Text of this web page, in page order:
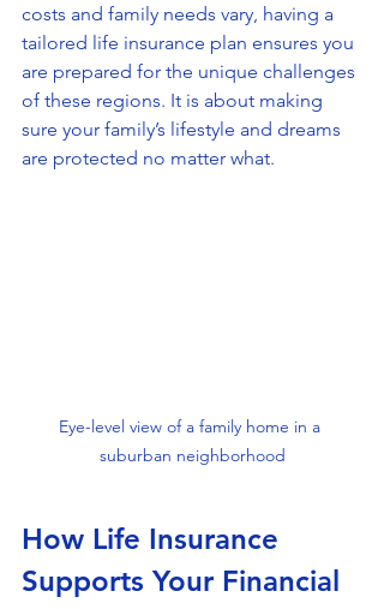
costs and family needs vary, having a
tailored life insurance plan ensures you
are prepared for the unique challenges
of these regions. It is about making
sure your family’s lifestyle and dreams
are protected no matter what.
Eye-level view of a family home in a
suburban neighborhood
How Life Insurance
Supports Your Financial